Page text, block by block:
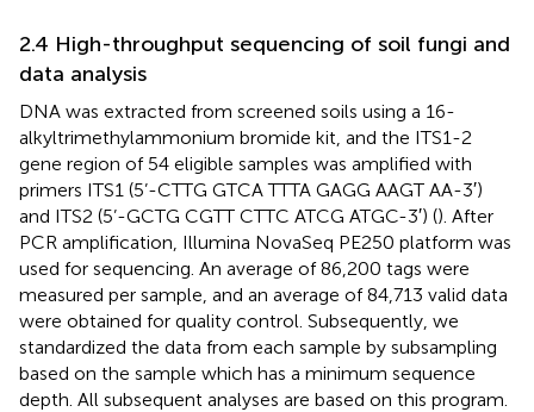
2.4 High-throughput sequencing of soil fungi and
data analysis
DNA was extracted from screened soils using a 16-
alkyltrimethylammonium bromide kit, and the ITS1-2
gene region of 54 eligible samples was amplified with
primers ITS1 (5’-CTTG GTCA TTTA GAGG AAGT AA-3′)
and ITS2 (5’-GCTG CGTT CTTC ATCG ATGC-3′) (). After
PCR amplification, Illumina NovaSeq PE250 platform was
used for sequencing. An average of 86,200 tags were
measured per sample, and an average of 84,713 valid data
were obtained for quality control. Subsequently, we
standardized the data from each sample by subsampling
based on the sample which has a minimum sequence
depth. All subsequent analyses are based on this program.